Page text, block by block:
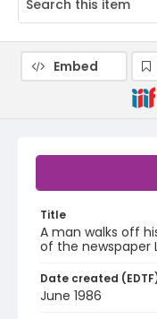
Title
A man walks off
of the newspaper
Date created
June 1986
Embed